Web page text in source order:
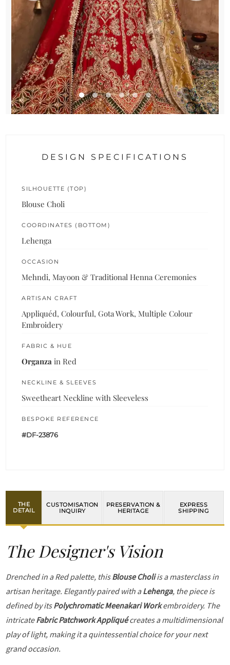
DESIGN SPECIFICATIONS
SILHOUETTE (TOP)
Blouse Choli
COORDINATES (BOTTOM)
Lehenga
OCCASION
Mehndi, Mayoon & Traditional Henna Ceremonies
ARTISAN CRAFT
Appliquéd, Colourful, Gota Work, Multiple Colour
Embroidery
FABRIC & HUE
Organza in Red
NECKLINE & SLEEVES
Sweetheart Neckline with Sleeveless
BESPOKE REFERENCE
#DF-23876
THE
DETAIL
CUSTOMISATION
INQUIRY
PRESERVATION &
HERITAGE
EXPRESS
SHIPPING
The Designer's Vision
Drenched in a Red palette, thisBlouse Choliis a masterclass in
artisan heritage. Elegantly paired with aLehenga, the piece is
defined by itsPolychromatic Meenakari Workembroidery. The
intricateFabric Patchwork Appliquécreates a multidimensional
play of light, making it a quintessential choice for your next
grand occasion.